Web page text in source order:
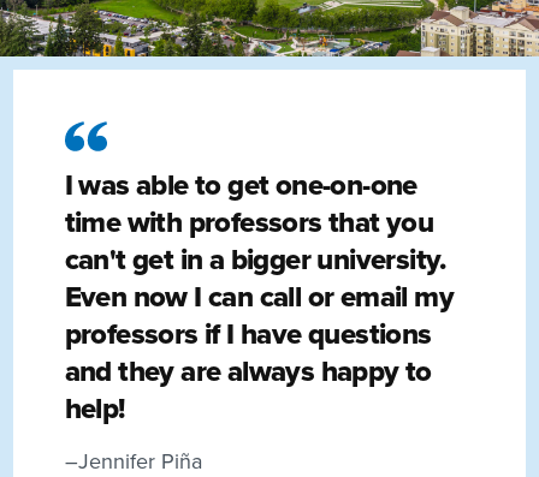
I was able to get one-on-one
time with professors that you
can't get in a bigger university.
Even now I can call or email my
professors if I have questions
and they are always happy to
help!
–Jennifer Piña